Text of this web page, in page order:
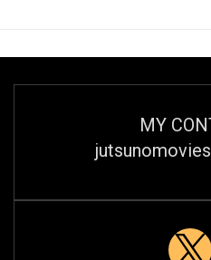
MY
X